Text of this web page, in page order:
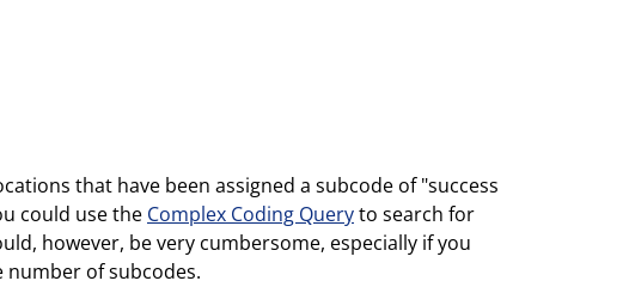
that have been assigned a subcode of "success
could use the Complex Coding Queryto search for
however, be very cumbersome, especially if you
number of subcodes.